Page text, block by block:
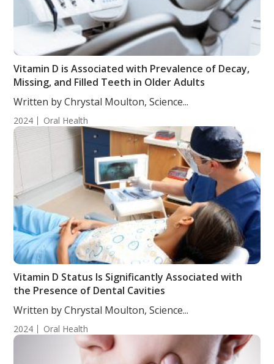
Vitamin D is Associated with Prevalence of Decay,
Missing, and Filled Teeth in Older Adults
Written by Chrystal Moulton, Science...
2024 Oral Health
Vitamin D Status Is Significantly Associated with
the Presence of Dental Cavities
Written by Chrystal Moulton, Science...
2024 Oral Health